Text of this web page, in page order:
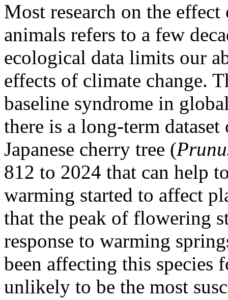
Most research on the
animals refers to a few
ecological data limits our
effects of climate change.
baseline syndrome in
there is a long-term
Japanese cherry tree (
812 to 2024 that can help
warming started to affect
that the peak of flowering
response to warming
been affecting this species
unlikely to be the most